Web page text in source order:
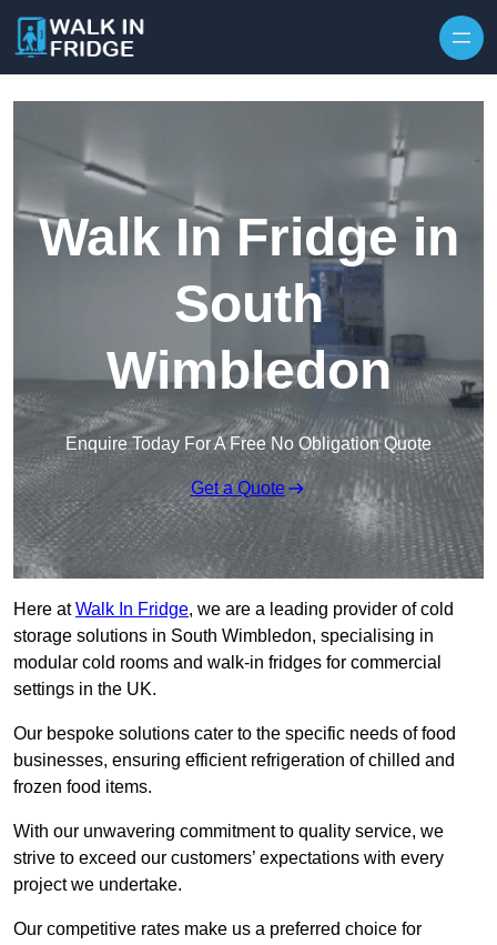
Walk In Fridge in
South
Wimbledon
Enquire Today For A Free No Obligation Quote
Get a Quote
Here atWalk In Fridge, we are a leading provider of cold
storage solutions in South Wimbledon, specialising in
modular cold rooms and walk-in fridges for commercial
settings in the UK.
Our bespoke solutions cater to the specific needs of food
businesses, ensuring efficient refrigeration of chilled and
frozen food items.
With our unwavering commitment to quality service, we
strive to exceed our customers’ expectations with every
project we undertake.
Our competitive rates make us a preferred choice for